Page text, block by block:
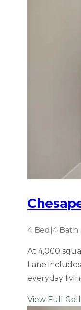
4Bed 4Bath
At 4,000
Lane
everyday
View Full